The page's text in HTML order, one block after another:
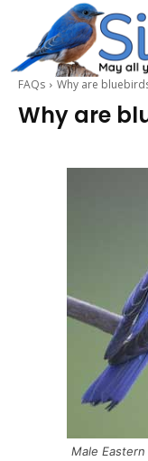
FAQs Why are
Why are
Male